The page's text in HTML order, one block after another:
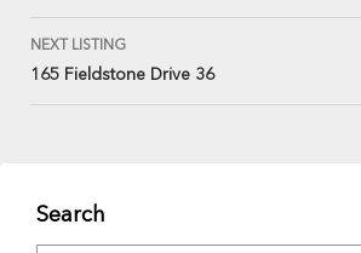
NEXT LISTING
165 Fieldstone Drive 36
Search